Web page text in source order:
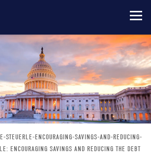
STEUERLE-ENCOURAGING-SAVINGS-AND-REDUCING-
ENCOURAGING SAVINGS AND REDUCING THE DEBT